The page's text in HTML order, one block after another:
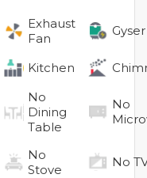
Exhaust
Fan
Gyser
Kitchen
No
Dining
Table
No
No
Stove
No